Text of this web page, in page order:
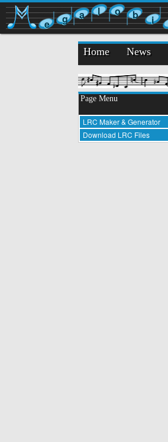
e g a l o b i
Home News
Page Menu
LRC Maker & Generator
Download LRC Files